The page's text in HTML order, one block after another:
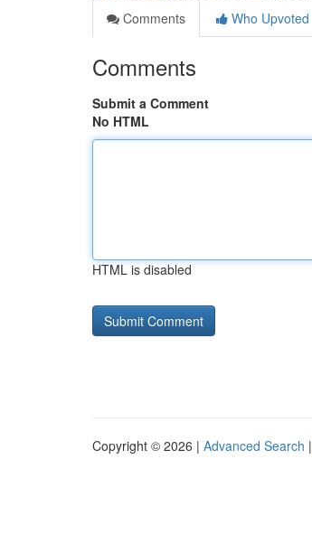
Comments
Who Upvoted
Comments
Submit a Comment
No HTML
HTML is disabled
Copyright © 2026 | Advanced Search |